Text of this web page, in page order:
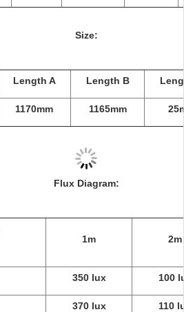
Size:
Length A Length B
1170mm 1165mm
Flux Diagram:
1m 2m
350 lux 100
370 lux 110